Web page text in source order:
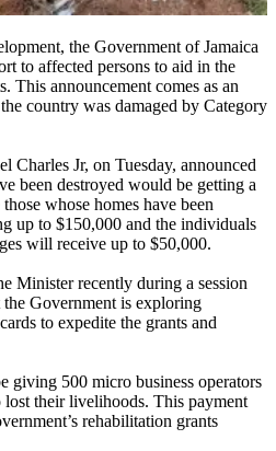
the Government of Jamaica
to affected persons to aid in the
This announcement comes as an
country was damaged by Category
Charles Jr, on Tuesday, announced
been destroyed would be getting a
whose homes have been
up to $150,000 and the individuals
will receive up to $50,000.
Minister recently during a session
Government is exploring
to expedite the grants and
giving 500 micro business operators
their livelihoods. This payment
rehabilitation grants